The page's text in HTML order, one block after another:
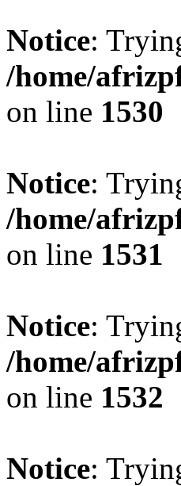
Notice:
/home/
on line 1530
Notice:
/home/
on line 1531
Notice:
/home/
on line 1532
Notice: